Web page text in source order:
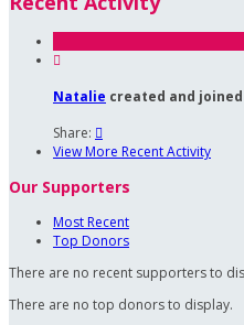

Natalie created and joined
Share: 
View More Recent Activity
Our Supporters
Most Recent
Top Donors
There are no recent supporters to
There are no top donors to display.